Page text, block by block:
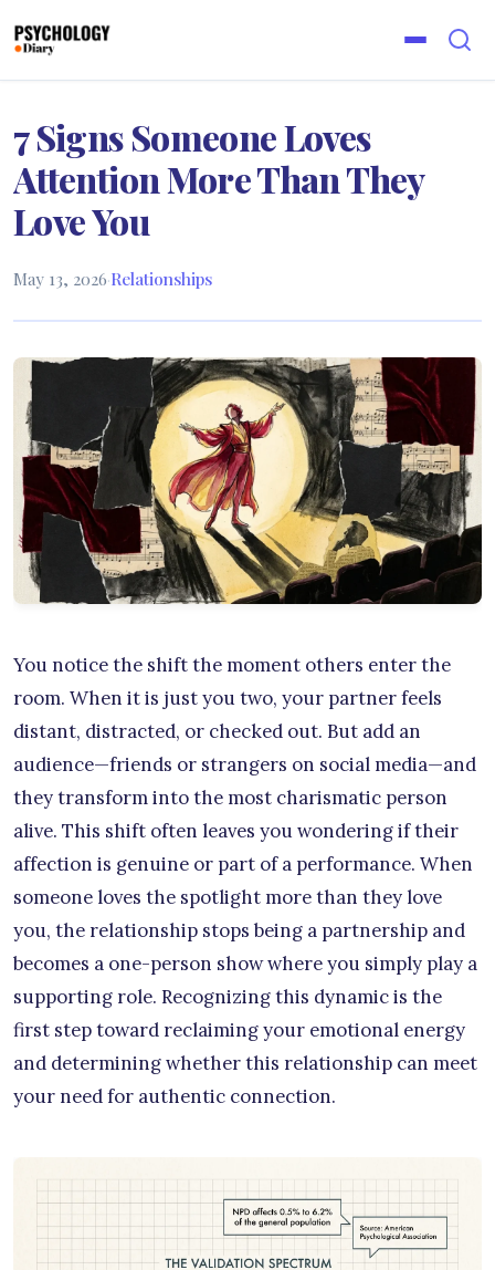
7 Signs Someone Loves
Attention More Than They
Love You
May 13, 2026·Relationships
You notice the shift the moment others enter the
room. When it is just you two, your partner feels
distant, distracted, or checked out. But add an
audience—friends or strangers on social media—and
they transform into the most charismatic person
alive. This shift often leaves you wondering if their
affection is genuine or part of a performance. When
someone loves the spotlight more than they love
you, the relationship stops being a partnership and
becomes a one-person show where you simply play a
supporting role. Recognizing this dynamic is the
first step toward reclaiming your emotional energy
and determining whether this relationship can meet
your need for authentic connection.